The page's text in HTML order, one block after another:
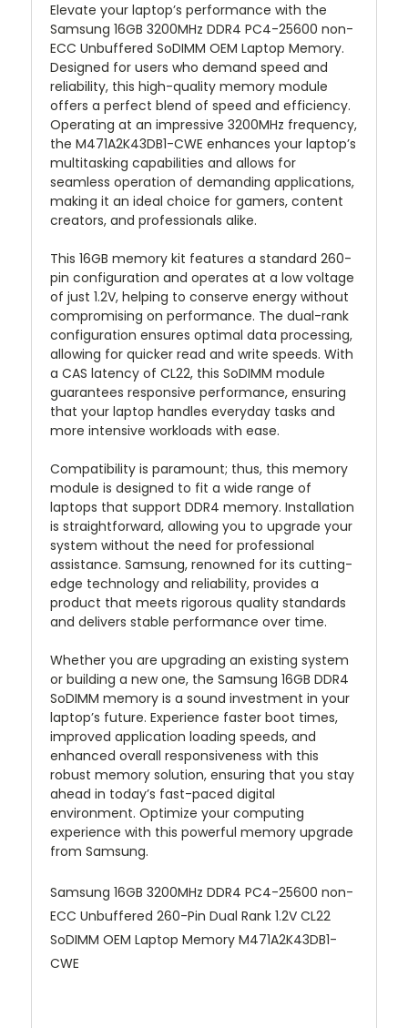
Elevate your laptop’s performance with the
Samsung 16GB 3200MHz DDR4 PC4-25600 non-
ECC Unbuffered SoDIMM OEM Laptop Memory.
Designed for users who demand speed and
reliability, this high-quality memory module
offers a perfect blend of speed and efficiency.
Operating at an impressive 3200MHz frequency,
the M471A2K43DB1-CWE enhances your laptop’s
multitasking capabilities and allows for
seamless operation of demanding applications,
making it an ideal choice for gamers, content
creators, and professionals alike.
This 16GB memory kit features a standard 260-
pin configuration and operates at a low voltage
of just 1.2V, helping to conserve energy without
compromising on performance. The dual-rank
configuration ensures optimal data processing,
allowing for quicker read and write speeds. With
a CAS latency of CL22, this SoDIMM module
guarantees responsive performance, ensuring
that your laptop handles everyday tasks and
more intensive workloads with ease.
Compatibility is paramount; thus, this memory
module is designed to fit a wide range of
laptops that support DDR4 memory. Installation
is straightforward, allowing you to upgrade your
system without the need for professional
assistance. Samsung, renowned for its cutting-
edge technology and reliability, provides a
product that meets rigorous quality standards
and delivers stable performance over time.
Whether you are upgrading an existing system
or building a new one, the Samsung 16GB DDR4
SoDIMM memory is a sound investment in your
laptop’s future. Experience faster boot times,
improved application loading speeds, and
enhanced overall responsiveness with this
robust memory solution, ensuring that you stay
ahead in today’s fast-paced digital
environment. Optimize your computing
experience with this powerful memory upgrade
from Samsung.
Samsung 16GB 3200MHz DDR4 PC4-25600 non-
ECC Unbuffered 260-Pin Dual Rank 1.2V CL22
SoDIMM OEM Laptop Memory M471A2K43DB1-
CWE